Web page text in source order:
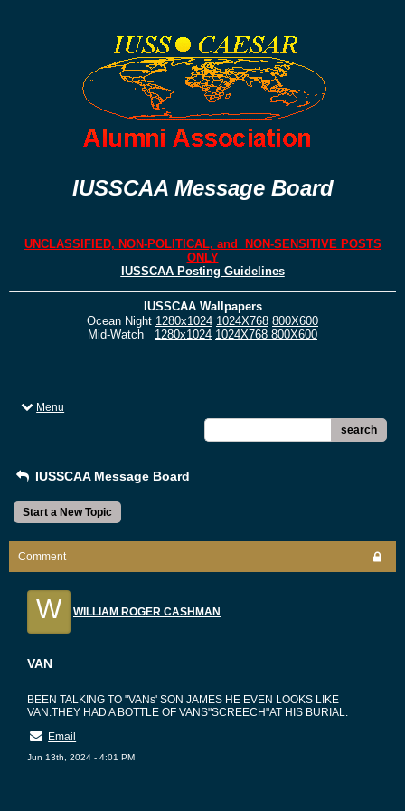
IUSSCAA Message Board
UNCLASSIFIED, NON-POLITICAL, and NON-SENSITIVE POSTS
ONLY
IUSSCAA Posting Guidelines
IUSSCAA Wallpapers
Ocean Night 1280x1024 1024X768 800X600
Mid-Watch 1280x1024 1024X768 800X600
Menu
search
IUSSCAA Message Board
Start a New Topic
Comment
W WILLIAM ROGER CASHMAN
VAN
BEEN TALKING TO "VANs' SON JAMES HE EVEN LOOKS LIKE
VAN.THEY HAD A BOTTLE OF VANS"SCREECH"AT HIS BURIAL.
Email
Jun 13th, 2024 - 4:01 PM